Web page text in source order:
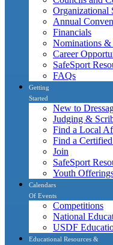
Organizational
Annual
Financials
Nominations &
Career
SafeSport
FAQs
Getting
Started
New to
Judging &
Find a Local
Find a
Join
SafeSport
Youth
Calendars
Of Events
Competitions
National
USDF
Educational Resources &